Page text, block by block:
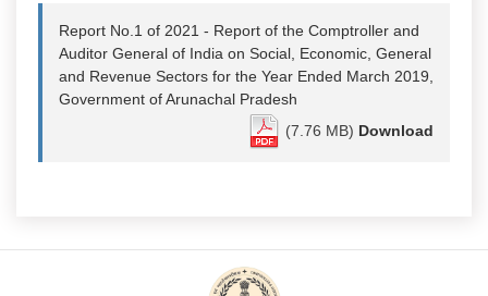
Report No.1 of 2021 - Report of the Comptroller and
Auditor General of India on Social, Economic, General
and Revenue Sectors for the Year Ended March 2019,
Government of Arunachal Pradesh
(7.76 MB) Download